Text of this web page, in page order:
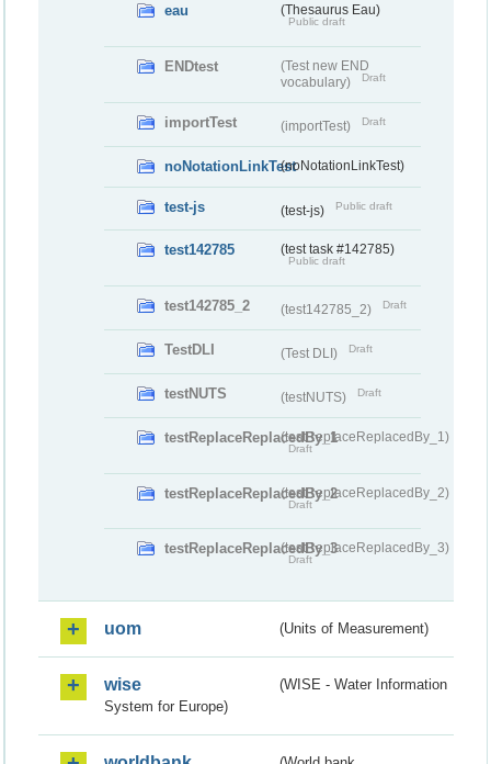
eau (Thesaurus Eau)
Public draft
ENDtest
(Test new END
vocabulary)
Draft
importTest (importTest) Draft
noNotationLinkTest(noNotationLinkTest)
test-js (test-js) Public draft
test142785 (test task #142785)
Public draft
test142785_2 (test142785_2) Draft
TestDLI (Test DLI) Draft
testNUTS (testNUTS) Draft
testReplaceReplacedBy_1(testReplaceReplacedBy_1)
Draft
testReplaceReplacedBy_2(testReplaceReplacedBy_2)
Draft
testReplaceReplacedBy_3(testReplaceReplacedBy_3)
Draft
uom (Units of Measurement)
wise
(WISE - Water Information
System for Europe)